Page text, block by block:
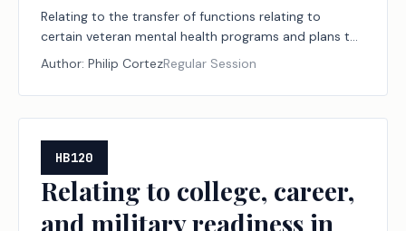
Relating to the transfer of functions relating to
certain veteran mental health programs and plans to
the Texas Veterans Commission.
Author: Philip CortezRegular Session
HB120
Relating to college, career,
and military readiness in